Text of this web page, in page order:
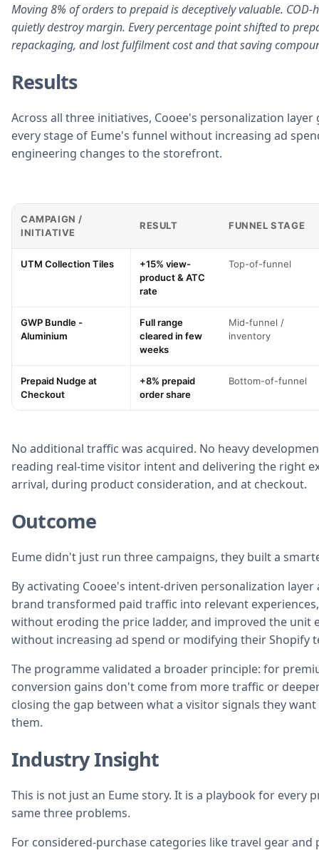
Moving 8% of orders to prepaid is deceptively valuable. COD-
quietly destroy margin. Every percentage point shifted to
repackaging, and lost fulfilment cost and that saving
Results
Across all three initiatives, Cooee's personalization
every stage of Eume's funnel without increasing ad
engineering changes to the storefront.
CAMPAIGN /
INITIATIVE
RESULT FUNNEL STAGE
UTM Collection Tiles
+15% view-
product & ATC
rate
Top-of-funnel
GWP Bundle -
Aluminium
Full range
cleared in few
weeks
Mid-funnel /
inventory
Prepaid Nudge at
Checkout
+8% prepaid
order share
Bottom-of-funnel
No additional traffic was acquired. No heavy
reading real-time visitor intent and delivering the right
arrival, during product consideration, and at checkout.
Outcome
Eume didn't just run three campaigns, they built a
By activating Cooee's intent-driven personalization
brand transformed paid traffic into relevant
without eroding the price ladder, and improved the unit
without increasing ad spend or modifying their Shopify
The programme validated a broader principle: for
conversion gains don't come from more traffic or
closing the gap between what a visitor signals they
them.
Industry Insight
This is not just an Eume story. It is a playbook for every
same three problems.
For considered-purchase categories like travel gear